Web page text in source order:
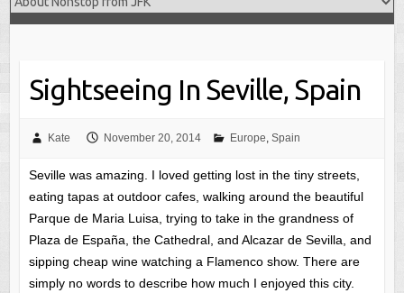
Sightseeing In Seville, Spain
Kate November 20, 2014 Europe Spain
Seville was amazing. I loved getting lost in the tiny streets,
eating tapas at outdoor cafes, walking around the beautiful
Parque de Maria Luisa, trying to take in the grandness of
Plaza de España, the Cathedral, and Alcazar de Sevilla, and
sipping cheap wine watching a Flamenco show. There are
simply no words to describe how much I enjoyed this city.